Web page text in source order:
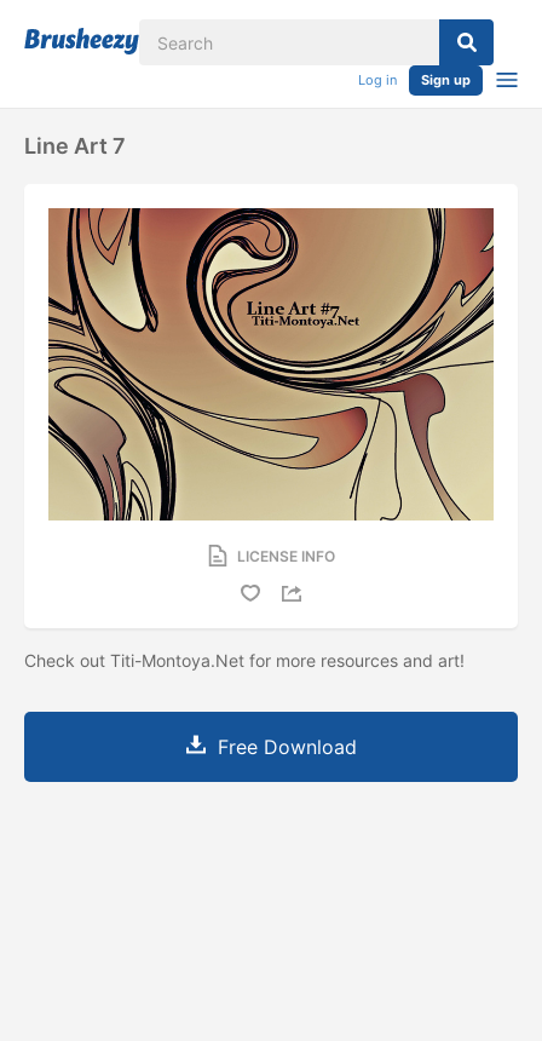
Log in Sign up
Line Art 7
LICENSE INFO
Check out Titi-Montoya.Net for more resources and art!
Free Download